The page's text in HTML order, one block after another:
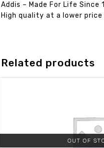
Addis – Made For Life Since
High quality at a lower price
Related products
OUT OF